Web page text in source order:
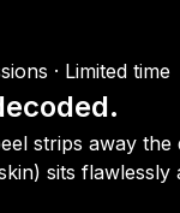
· Limited time
strips away
sits flawlessly